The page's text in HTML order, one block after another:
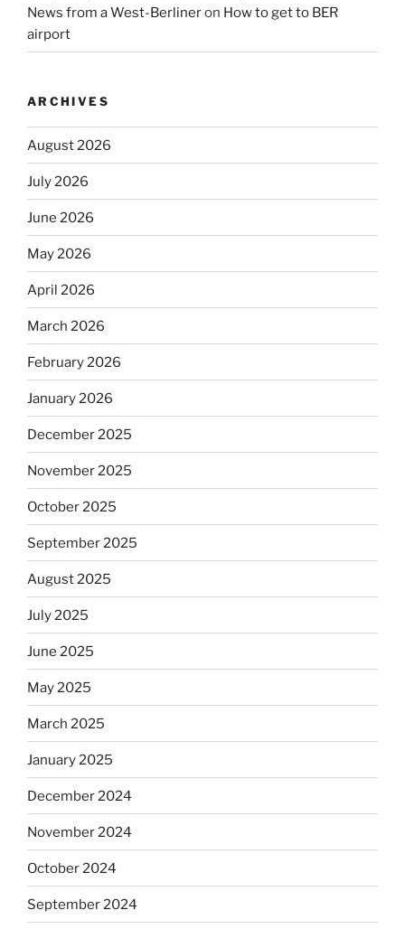
News from a West-Berlineron How to get to BER
airport
ARCHIVES
August 2026
July 2026
June 2026
May 2026
April 2026
March 2026
February 2026
January 2026
December 2025
November 2025
October 2025
September 2025
August 2025
July 2025
June 2025
May 2025
March 2025
January 2025
December 2024
November 2024
October 2024
September 2024